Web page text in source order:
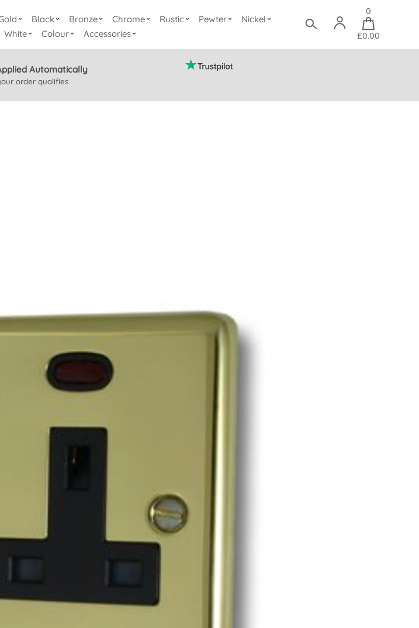
Black Bronze Chrome Rustic Pewter
Nickel
White Colour Accessories
0
£0.00
Automatically
order qualifies